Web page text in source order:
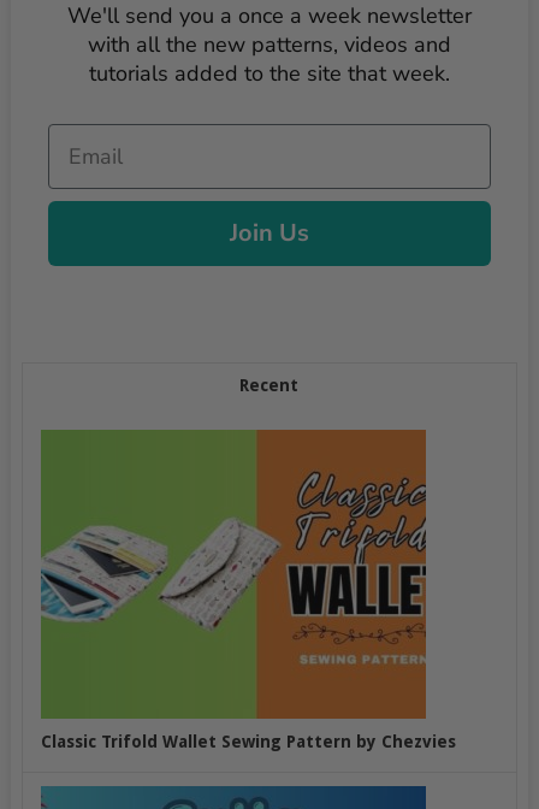
We'll send you a once a week newsletter
with all the new patterns, videos and
tutorials added to the site that week.
Email
Join Us
Recent
Classic Trifold Wallet Sewing Pattern by Chezvies